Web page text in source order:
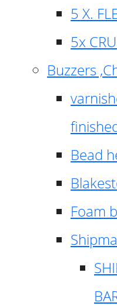
5 X.
5x
Buzzers
Bead
Foam